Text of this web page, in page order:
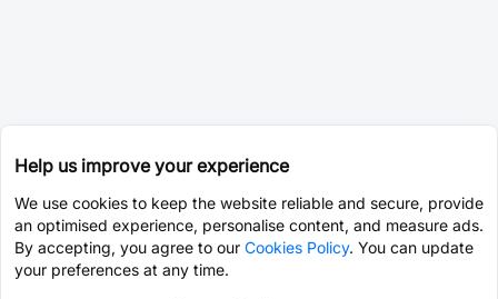
Help us improve your experience
We use cookies to keep the website reliable and secure, provide
an optimised experience, personalise content, and measure ads.
By accepting, you agree to our Cookies Policy. You can update
your preferences at any time.